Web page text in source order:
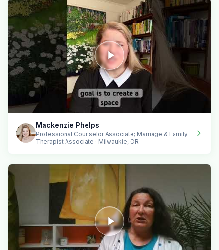
Mackenzie Phelps
Professional Counselor Associate; Marriage & Family
Therapist Associate · Milwaukie, OR